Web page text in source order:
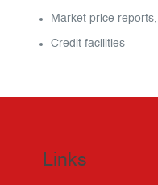
Market price
Credit facilities
Links